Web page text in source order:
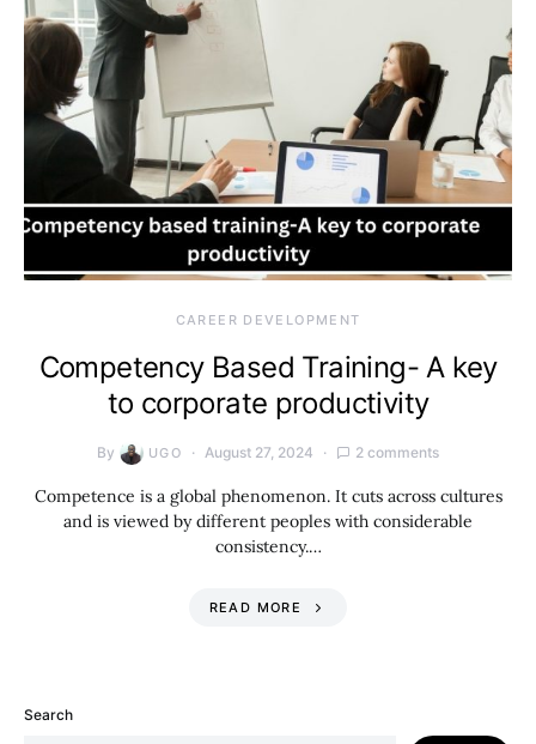
CAREER DEVELOPMENT
Competency Based Training- A key
to corporate productivity
By UGO August 27, 2024 2 comments
Competence is a global phenomenon. It cuts across cultures
and is viewed by different peoples with considerable
consistency.…
READ MORE
Search